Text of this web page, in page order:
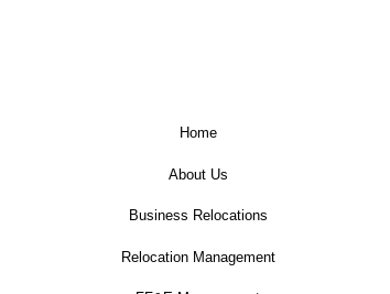
Home
About Us
Business Relocations
Relocation Management